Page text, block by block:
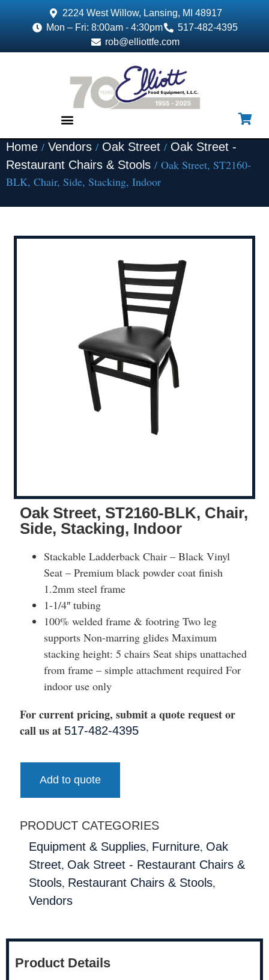
2224 West Willow, Lansing, MI 48917
Mon – Fri: 8:00am - 4:30pm
517-482-4395
rob@elliottfe.com
Home / Vendors / Oak Street / Oak Street -
Restaurant Chairs & Stools / Oak Street, ST2160-
BLK, Chair, Side, Stacking, Indoor
Oak Street, ST2160-BLK, Chair,
Side, Stacking, Indoor
Stackable Ladderback Chair – Black Vinyl
Seat – Premium black powder coat finish
1.2mm steel frame
1-1/4″ tubing
100% welded frame & footring Two leg
supports Non-marring glides Maximum
stacking height: 5 chairs Seat ships unattached
from frame – simple attachment required For
indoor use only
For current pricing, submit a quote request or
call us at 517-482-4395
Add to quote
PRODUCT CATEGORIES
Equipment & Supplies, Furniture, Oak
Street, Oak Street - Restaurant Chairs &
Stools, Restaurant Chairs & Stools,
Vendors
Product Details